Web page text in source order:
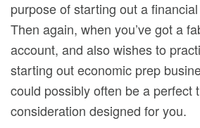
purpose of starting out a
Then again, when you’ve got a
account, and also wishes to
starting out economic prep
could possibly often be a perfect
consideration designed for you.